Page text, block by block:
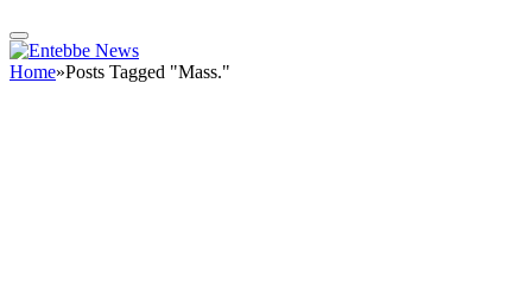
Home»Posts Tagged "Mass."